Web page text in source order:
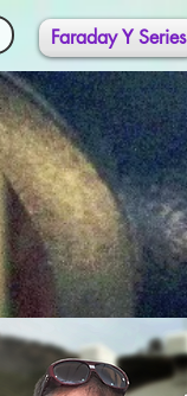
Faraday Y Series